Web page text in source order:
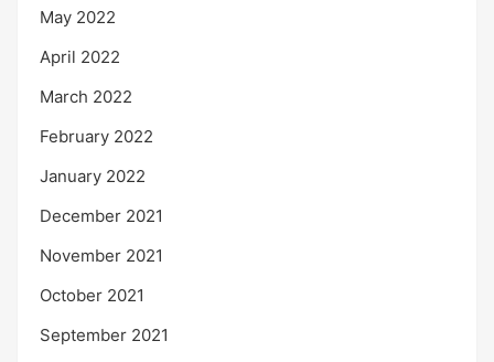
May 2022
April 2022
March 2022
February 2022
January 2022
December 2021
November 2021
October 2021
September 2021